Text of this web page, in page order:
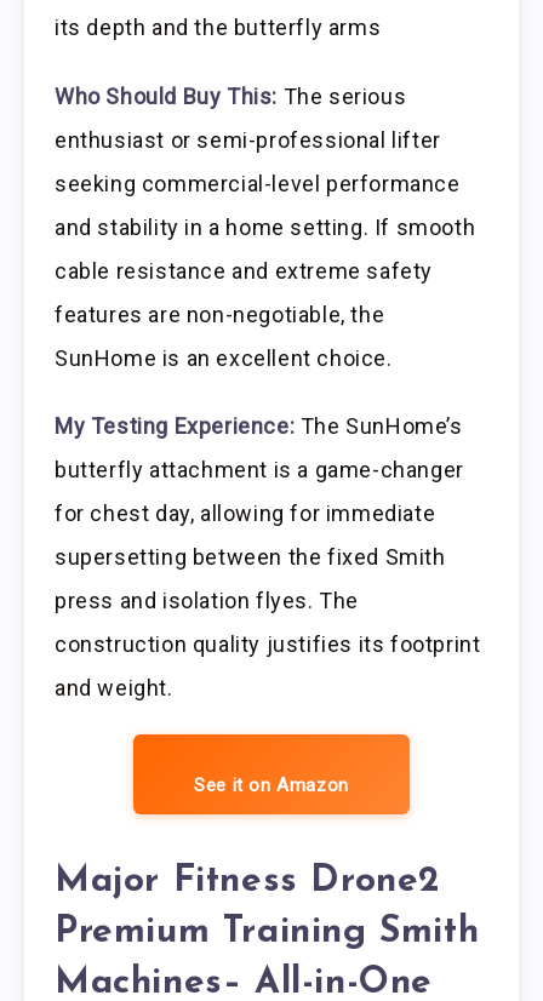
its depth and the butterfly arms
Who Should Buy This: The serious
enthusiast or semi-professional lifter
seeking commercial-level performance
and stability in a home setting. If smooth
cable resistance and extreme safety
features are non-negotiable, the
SunHome is an excellent choice.
My Testing Experience: The SunHome’s
butterfly attachment is a game-changer
for chest day, allowing for immediate
supersetting between the fixed Smith
press and isolation flyes. The
construction quality justifies its footprint
and weight.
See it on Amazon
Major Fitness Drone2
Premium Training Smith
Machines– All-in-One